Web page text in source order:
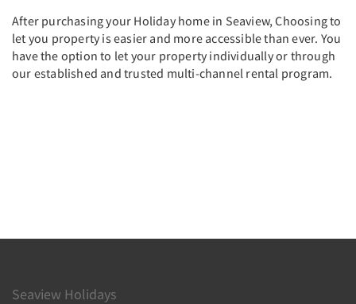
After purchasing your Holiday home in Seaview, Choosing to
let you property is easier and more accessible than ever. You
have the option to let your property individually or through
our established and trusted multi-channel rental program.
Seaview Holidays